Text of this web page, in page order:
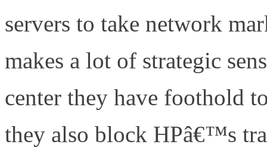
servers to take network
makes a lot of strategic
center they have foothold
they also block HPâ€™s